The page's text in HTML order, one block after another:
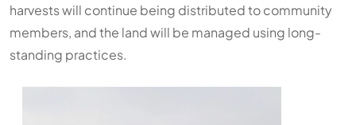
harvests will continue being distributed to community
members, and the land will be managed using long-
standing practices.